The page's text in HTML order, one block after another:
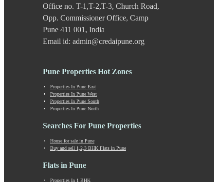
Kalas
Kalyani Nagar
Kamshet
Kanhe
Karve Nagar
Kasurdi
Katraj
Kavade Mala
Keshav Nagar
Ketkawale
Khadakwasla
Kharabwadi
Kharadi
Khed Shivapur
Office no. T-1,T-2,T-3, Church Road,
Opp. Commissioner Office, Camp
Pune 411 001, India
Email id: admin@credaipune.org
Pune Properties Hot Zones
Properties In Pune East
Properties In Pune West
Properties In Pune South
Properties In Pune North
Searches For Pune Properties
House for sale in Pune
Buy and sell 1,2,3 BHK Flats in Pune
Flats in Pune
Properties In 1 BHK